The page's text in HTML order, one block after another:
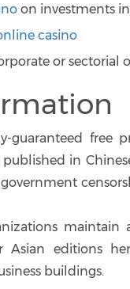
on investments
casino
or sectorial
guaranteed free
in
maintain
editions
buildings.